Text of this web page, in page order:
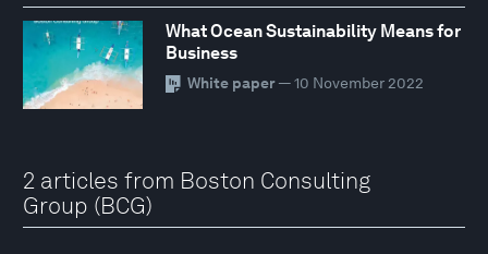
What Ocean Sustainability Means for
Business
White paper— 10 November 2022
2 articles from Boston Consulting
Group (BCG)